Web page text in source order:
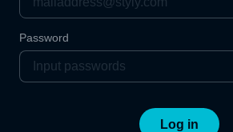
Password
Log in